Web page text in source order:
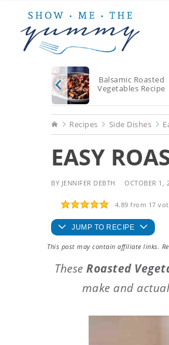
main
primary
footer
Balsamic Roasted
Vegetables Recipe
HomeRecipes Side Dishes
EASY
BY JENNIFER DEBTH OCTOBER 1,
4.89 from 17
JUMP TO RECIPE
This post may contain affiliate links.
TheseRoasted
make and